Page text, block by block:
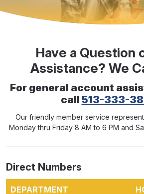
Have a Question
Assistance? We
For general account
call 513-333-
Our friendly member service
Monday thru Friday 8 AM to 6 PM and
Direct Numbers
DEPARTMENT